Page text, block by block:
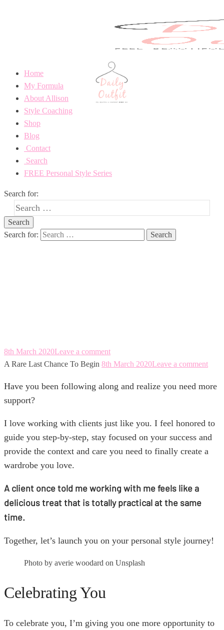
Home
My Formula
About Allison
Style Coaching
Shop
Blog
Contact
Search
FREE Personal Style Series
Search for:
Search for:
8th March 2020Leave a comment
A Rare Last Chance To Begin 8th March 2020Leave a comment
Have you been following along and realize you need more
support?
I love working with clients just like you. I feel honored to
guide you step-by-step, stay focused on your success and
provide the context and care you need to finally create a
wardrobe you love.
A client once told me working with me feels like a
delicious treat that is totally practical at the same
time.
Together, let’s launch you on your personal style journey!
Photo by averie woodard on Unsplash
Celebrating You
To celebrate you, I’m giving you one more opportunity to